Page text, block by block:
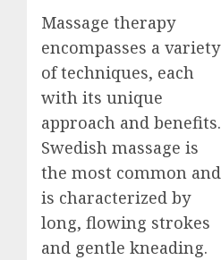
Massage therapy
encompasses a variety
of techniques, each
with its unique
approach and benefits.
Swedish massage is
the most common and
is characterized by
long, flowing strokes
and gentle kneading.